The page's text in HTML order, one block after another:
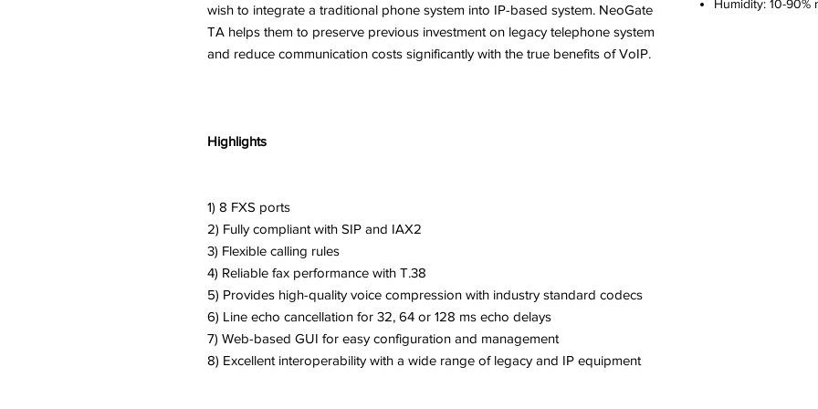
wish to integrate a traditional phone system into IP-based system. NeoGate
TA helps them to preserve previous investment on legacy telephone system
and reduce communication costs significantly with the true benefits of VoIP.
Highlights
1) 8 FXS ports
2) Fully compliant with SIP and IAX2
3) Flexible calling rules
4) Reliable fax performance with T.38
5) Provides high-quality voice compression with industry standard codecs
6) Line echo cancellation for 32, 64 or 128 ms echo delays
7) Web-based GUI for easy configuration and management
8) Excellent interoperability with a wide range of legacy and IP equipment
Humidity: 10-90%